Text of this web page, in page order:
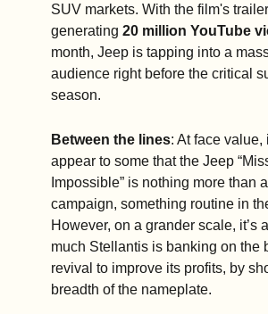
SUV markets. With the film's
generating 20 million YouTube
month, Jeep is tapping into a
audience right before the critical
season.
Between the lines: At face value,
appear to some that the Jeep
Impossible” is nothing more than
campaign, something routine in
However, on a grander scale, it’s
much Stellantis is banking on the
revival to improve its profits, by
breadth of the nameplate.